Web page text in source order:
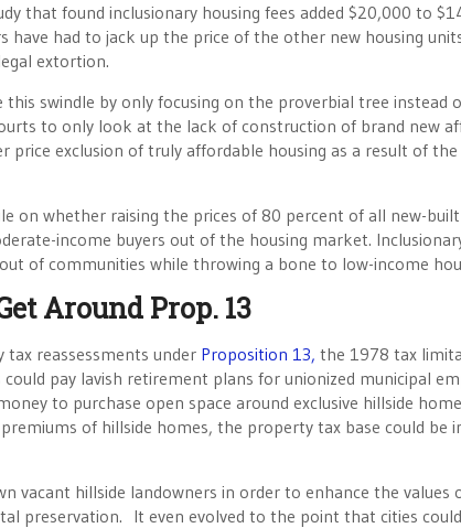
that found inclusionary housing fees added $20,000 to
have had to jack up the price of the other new housing
extortion.
swindle by only focusing on the proverbial tree instead
to only look at the lack of construction of brand new
exclusion of truly affordable housing as a result of the
on whether raising the prices of 80 percent of all new-
income buyers out of the housing market.
of communities while throwing a bone to low-income
Around Prop. 13
reassessments under Proposition 13, the 1978 tax
pay lavish retirement plans for unionized municipal
to purchase open space around exclusive hillside
of hillside homes, the property tax base could be
vacant hillside landowners in order to enhance the values
preservation. It even evolved to the point that cities